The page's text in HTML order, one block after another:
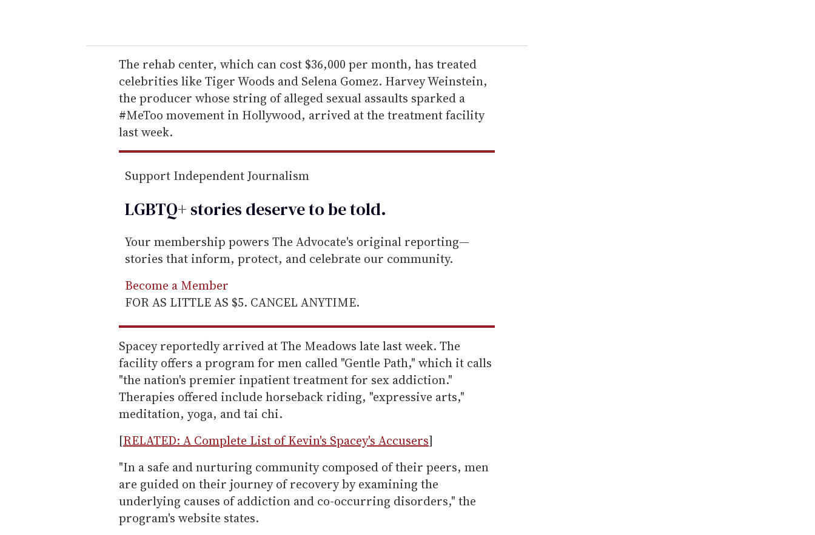
r
e
m
a
i
l
The rehab center, which can cost $36,000 per month, has treated
celebrities like Tiger Woods and Selena Gomez. Harvey Weinstein,
the producer whose string of alleged sexual assaults sparked a
#MeToo movement in Hollywood, arrived at the treatment facility
last week.
Support Independent Journalism
LGBTQ+ stories deserve to betold.
Your membership powers The Advocate's original reporting—
stories that inform, protect, and celebrate our community.
Become a Member
FOR AS LITTLE AS $5. CANCEL ANYTIME.
Spacey reportedly arrived at The Meadows late last week. The
facility offers a program for men called "Gentle Path," which it calls
"the nation's premier inpatient treatment for sex addiction."
Therapies offered include horseback riding, "expressive arts,"
meditation, yoga, and tai chi.
[RELATED: A Complete List of Kevin's Spacey's Accusers]
"In a safe and nurturing community composed of their peers, men
are guided on their journey of recovery by examining the
underlying causes of addiction and co-occurring disorders," the
program's website states.